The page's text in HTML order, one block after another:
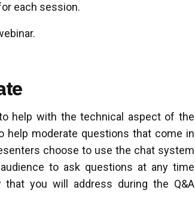
each session.
help with the technical aspect of the
help moderate questions that come in
choose to use the chat system
to ask questions at any time
you will address during the Q&A